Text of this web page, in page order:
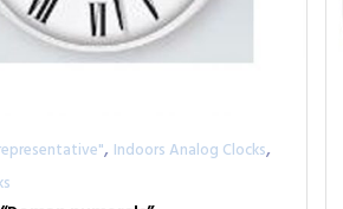
, Indoors Analog Clocks,